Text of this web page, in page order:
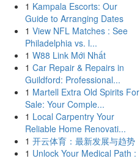
1 Kampala Escorts: Our
Guide to Arranging Dates
1 View NFL Matches : See
Philadelphia vs. l...
1 W88 Link Mới Nhất
1 Car Repair & Repairs in
Guildford: Professional...
1 Martell Extra Old Spirits For
Sale: Your Comple...
1 Local Carpentry Your
Reliable Home Renovati...
1 开云体育：最新发展与趋势
1 Unlock Your Medical Path :